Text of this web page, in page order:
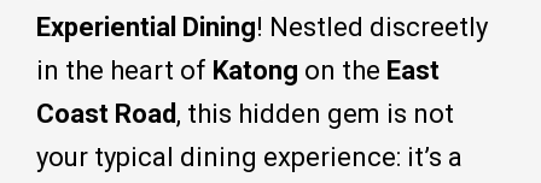
Experiential Dining! Nestled discreetly
in the heart of Katong on the East
Coast Road , this hidden gem is not
your typical dining experience: it’s a